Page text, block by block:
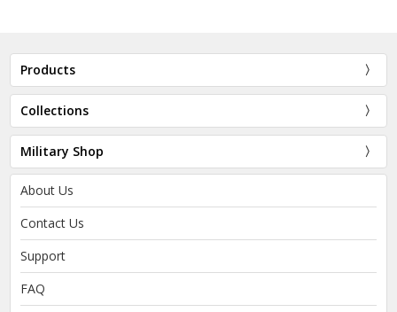
Products
Collections
Military Shop
About Us
Contact Us
Support
FAQ